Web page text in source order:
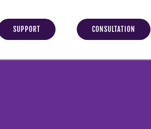
SUPPORT CONSULTATION